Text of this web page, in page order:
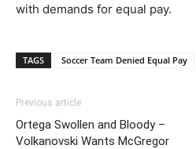
with demands for equal pay.
TAGS Soccer Team Denied Equal Pay
Previous article
Ortega Swollen and Bloody –
Volkanovski Wants McGregor